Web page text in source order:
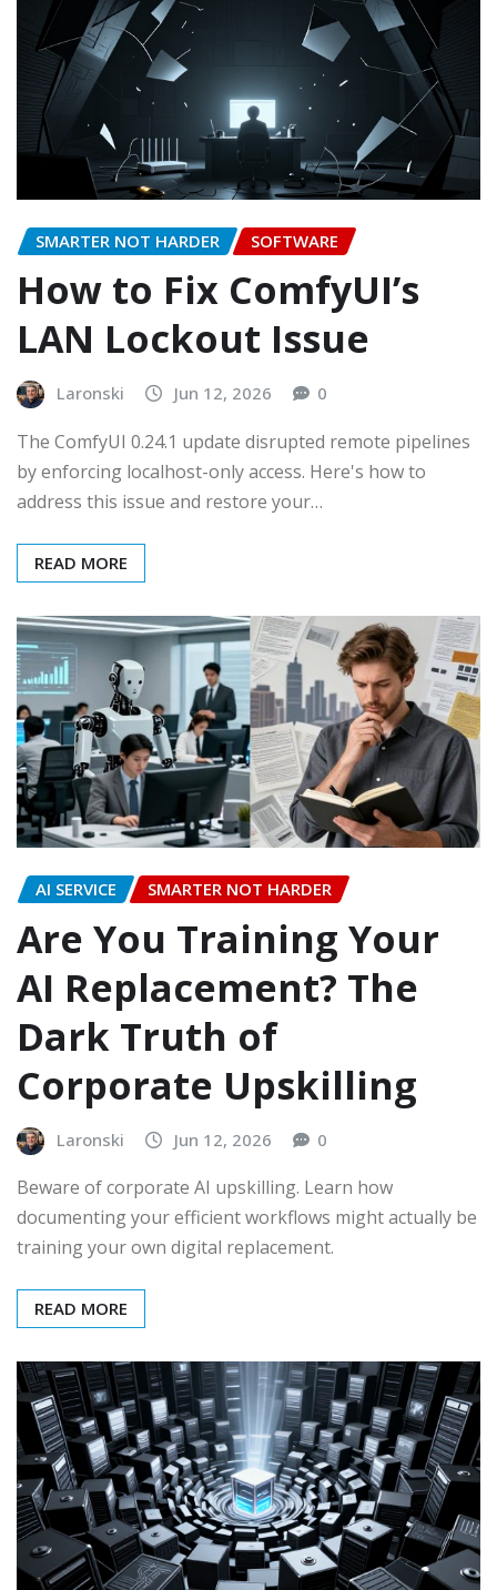
SMARTER NOT HARDER SOFTWARE
How to Fix ComfyUI’s
LAN Lockout Issue
Laronski Jun 12, 2026 0
The ComfyUI 0.24.1 update disrupted remote pipelines
by enforcing localhost-only access. Here's how to
address this issue and restore your…
READ MORE
AI SERVICE SMARTER NOT HARDER
Are You Training Your
AI Replacement? The
Dark Truth of
Corporate Upskilling
Laronski Jun 12, 2026 0
Beware of corporate AI upskilling. Learn how
documenting your efficient workflows might actually be
training your own digital replacement.
READ MORE